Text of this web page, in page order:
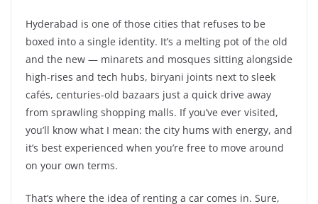
Hyderabad is one of those cities that refuses to be
boxed into a single identity. It’s a melting pot of the old
and the new — minarets and mosques sitting alongside
high-rises and tech hubs, biryani joints next to sleek
cafés, centuries-old bazaars just a quick drive away
from sprawling shopping malls. If you’ve ever visited,
you’ll know what I mean: the city hums with energy, and
it’s best experienced when you’re free to move around
on your own terms.
That’s where the idea of renting a car comes in. Sure,